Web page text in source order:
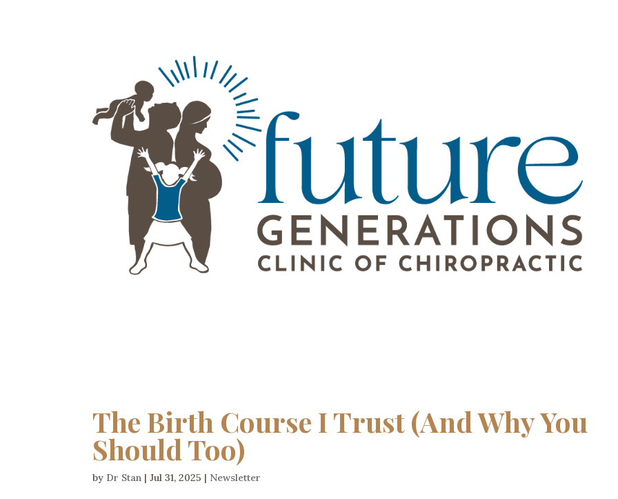
The Birth Course I Trust (And Why You
Should Too)
by Dr Stan |Jul 31, 2025 | Newsletter